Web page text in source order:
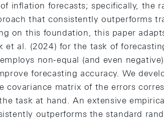
inflation forecasts; specifically, the
that consistently outperforms
on this foundation, this paper
et al. (2024) for the task of
non-equal (and even
forecasting accuracy. We
covariance matrix of the errors
task at hand. An extensive
outperforms the standard